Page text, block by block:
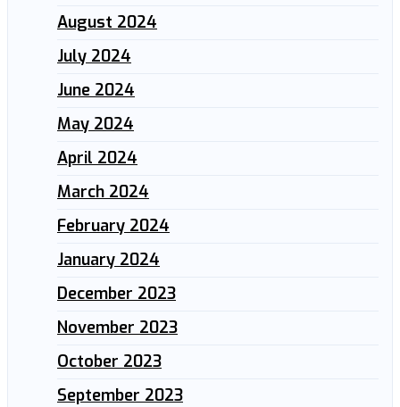
August 2024
July 2024
June 2024
May 2024
April 2024
March 2024
February 2024
January 2024
December 2023
November 2023
October 2023
September 2023